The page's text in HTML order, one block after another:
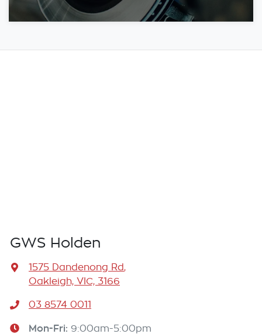
GWS Holden
1575 Dandenong Rd,
Oakleigh, VIC, 3166
03 8574 0011
Mon-Fri: 9:00am-5:00pm